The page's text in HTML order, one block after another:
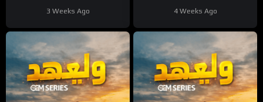
3 Weeks Ago 4 Weeks Ago